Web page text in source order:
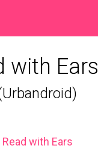
with Ears
Read with Ears